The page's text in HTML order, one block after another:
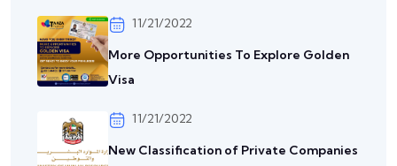
11/21/2022
More Opportunities To Explore Golden
Visa
11/21/2022
New Classification of Private Companies